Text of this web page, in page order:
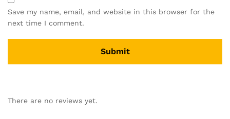
Save my name, email, and website in this browser for the
next time I comment.
There are no reviews yet.